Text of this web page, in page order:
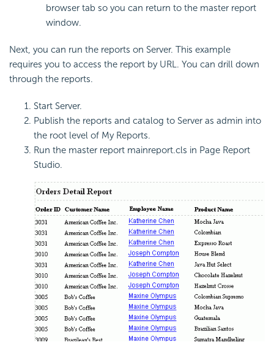
browser tab so you can return to the master report
window.
Next, you can run the reports on Server. This example
requires you to access the report by URL. You can drill down
through the reports.
Start Server.
Publish the reports and catalog to Server as admin into
the root level of My Reports.
Run the master report mainreport.cls in Page Report
Studio.